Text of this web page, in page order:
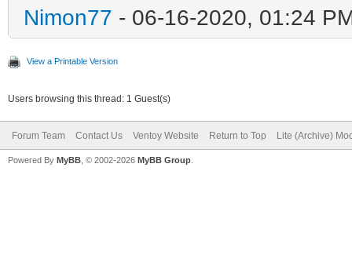
Nimon77 - 06-16-2020, 01:24
View a Printable Version
Users browsing this thread: 1 Guest(s)
Forum Team Contact Us Ventoy Website Return to Top Lite (Archive)
Powered By MyBB , © 2002-2026 MyBB Group